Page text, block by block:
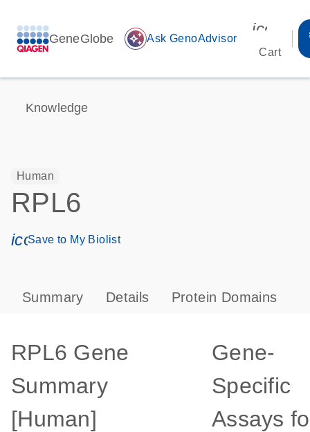
GeneGlobe auto_awesome Ask GenoAdvisor
Cart
Knowledge
Human
RPL6
icon_0171_ls_qf_save_program-s
Save to My Biolist
Summary Details Protein Domains
RPL6 Gene
Summary
[Human]
Gene-
Specific
Assays